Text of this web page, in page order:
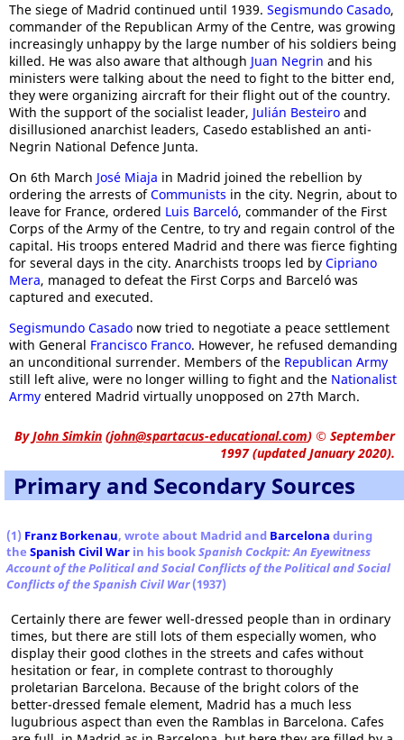
The siege of Madrid continued until 1939. Segismundo Casado,
commander of the Republican Army of the Centre, was growing
increasingly unhappy by the large number of his soldiers being
killed. He was also aware that although Juan Negrin and his
ministers were talking about the need to fight to the bitter end,
they were organizing aircraft for their flight out of the country.
With the support of the socialist leader, Julián Besteiro and
disillusioned anarchist leaders, Casedo established an anti-
Negrin National Defence Junta.
On 6th March José Miaja in Madrid joined the rebellion by
ordering the arrests ofCommunists in the city. Negrin, about to
leave for France, ordered Luis Barceló, commander of the First
Corps of the Army of the Centre, to try and regain control of the
capital. His troops entered Madrid and there was fierce fighting
for several days in the city. Anarchists troops led by Cipriano
Mera, managed to defeat the First Corps and Barceló was
captured and executed.
Segismundo Casado now tried to negotiate a peace settlement
with General Francisco Franco. However, he refused demanding
an unconditional surrender. Members of the Republican Army
still left alive, were no longer willing to fight and the Nationalist
Army entered Madrid virtually unopposed on 27th March.
ByJohn Simkin (john@spartacus-educational.com) © September
1997 (updated January 2020).
Primary and Secondary Sources
(1) Franz Borkenau, wrote about Madrid and Barcelona during
the Spanish Civil War in his bookSpanish Cockpit: An Eyewitness
Account of the Political and Social Conflicts of the Political and Social
Conflicts of the Spanish Civil War(1937)
Certainly there are fewer well-dressed people than in ordinary
times, but there are still lots of them especially women, who
display their good clothes in the streets and cafes without
hesitation or fear, in complete contrast to thoroughly
proletarian Barcelona. Because of the bright colors of the
better-dressed female element, Madrid has a much less
lugubrious aspect than even the Ramblas in Barcelona. Cafes